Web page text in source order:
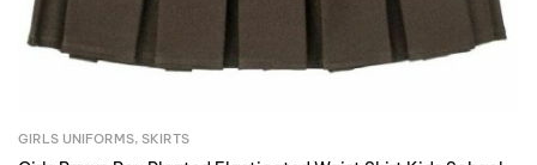
GIRLS UNIFORMS, SKIRTS